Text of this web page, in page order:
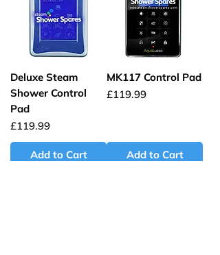
Deluxe Steam
Shower Control
Pad
Price
£119.99
Add to Cart
MK117 Control Pad
Price
£119.99
Add to Cart